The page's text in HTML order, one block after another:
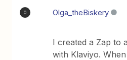
O Olga_theBiskery
I created a Zap to
with Klaviyo.